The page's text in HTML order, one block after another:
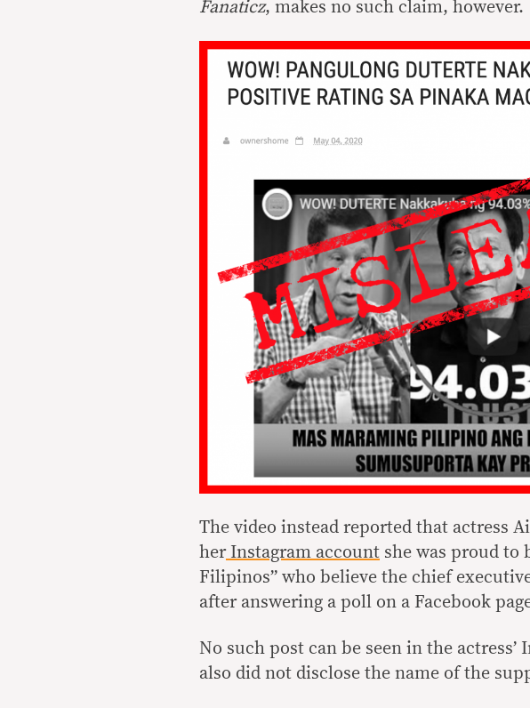
Fanaticz, makes no such claim, however.
The video instead reported that actress
herInstagram account she was proud to
Filipinos” who believe the chief
after answering a poll on a Facebook
No such post can be seen in the actress’
also did not disclose the name of the